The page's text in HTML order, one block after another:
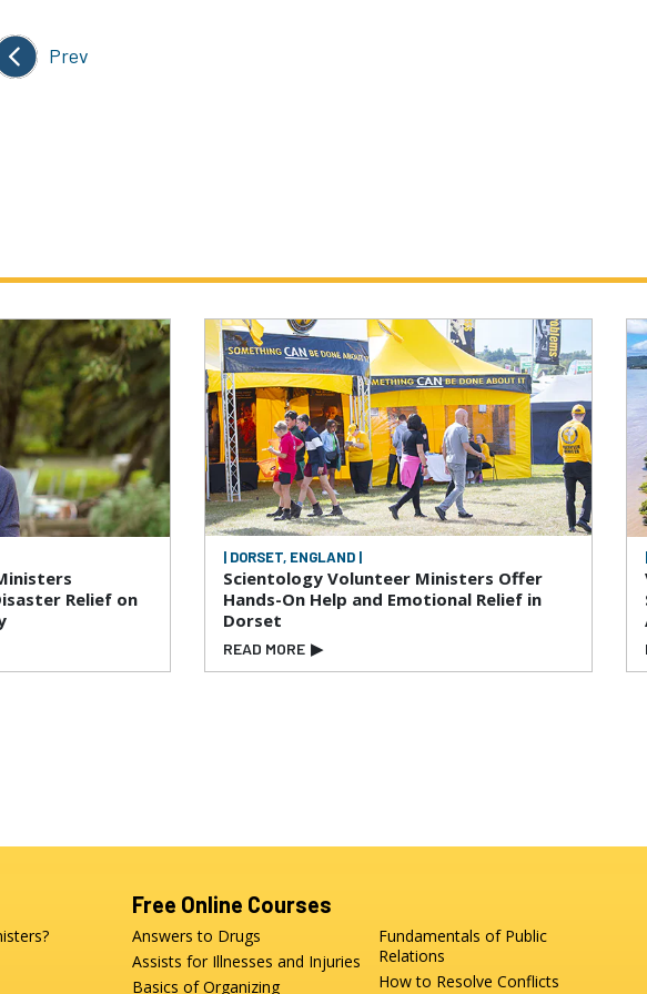
Prev
Relief on
| DORSET, ENGLAND |
Scientology Volunteer Ministers Offer
Hands-On Help and Emotional Relief in
Dorset
READ MORE ▶
Free Online Courses
Answers to Drugs
Assists for Illnesses and Injuries
Basics of Organizing
Fundamentals of Public
Relations
How to Resolve Conflicts